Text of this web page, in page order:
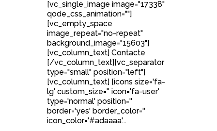
[vc_single_image image="17338"
qode_css_animation=""]
[vc_empty_space
image_repeat="no-repeat"
background_image="15603"]
[vc_column_text] Contacte
[/vc_column_text][vc_separator
type="small" position="left"]
[vc_column_text] [icons size='fa-
lg' custom_size='' icon='fa-user'
type='normal' position=''
border='yes' border_color=''
icon_color='#adaaaa'...